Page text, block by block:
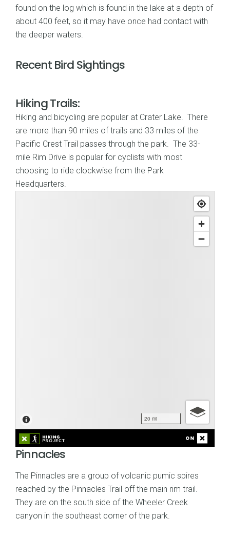
found on the log which is found in the lake at a depth of
about 400 feet, so it may have once had contact with
the deeper waters.
Recent Bird Sightings
Hiking Trails:
Hiking and bicycling are popular at Crater Lake. There
are more than 90 miles of trails and 33 miles of the
Pacific Crest Trail passes through the park. The 33-
mile Rim Drive is popular for cyclists with most
choosing to ride clockwise from the Park
Headquarters.
Pinnacles
The Pinnacles are a group of volcanic pumic spires
reached by the Pinnacles Trail off the main rim trail.
They are on the south side of the Wheeler Creek
canyon in the southeast corner of the park.